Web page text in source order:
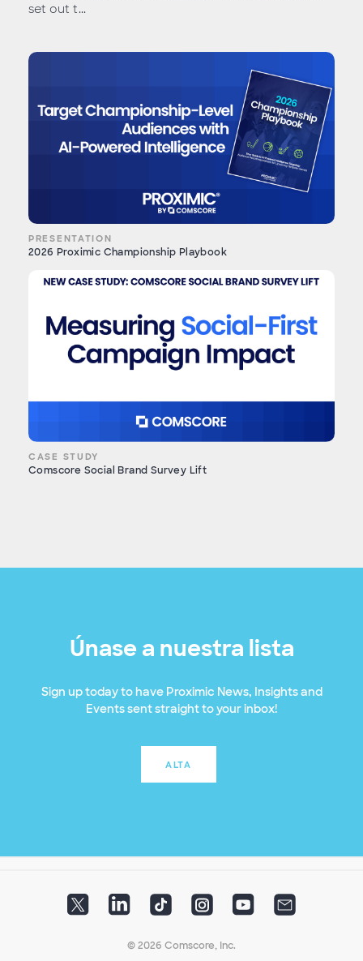
set out t...
PRESENTATION
2026 Proximic Championship Playbook
CASE STUDY
Comscore Social Brand Survey Lift
Únase a nuestra lista
Sign up today to have Proximic News, Insights and
Events sent straight to your inbox!
ALTA
© 2026 Comscore, Inc.